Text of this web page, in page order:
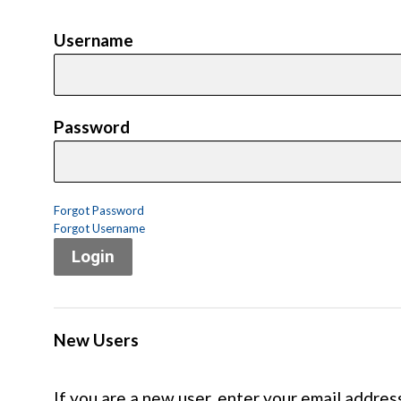
Username
Password
Forgot Password
Forgot Username
Login
New Users